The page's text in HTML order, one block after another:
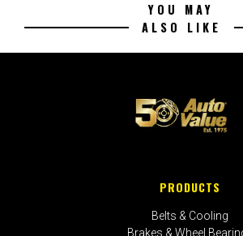
YOU MAY
ALSO LIKE
PRODUCTS
Belts & Cooling
Brakes & Wheel